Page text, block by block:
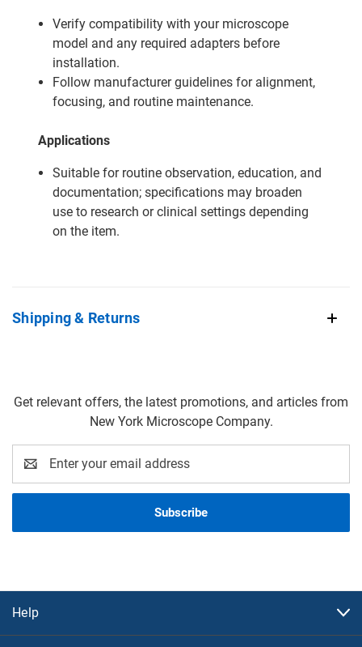
Verify compatibility with your microscope
model and any required adapters before
installation.
Follow manufacturer guidelines for alignment,
focusing, and routine maintenance.
Applications
Suitable for routine observation, education, and
documentation; specifications may broaden
use to research or clinical settings depending
on the item.
Shipping & Returns
Get relevant offers, the latest promotions, and articles from
New York Microscope Company.
Address
Help